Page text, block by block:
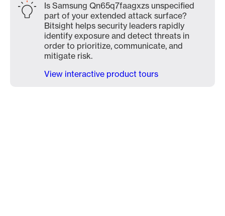
Is Samsung Qn65q7faagxzs unspecified
part of your extended attack surface?
Bitsight helps security leaders rapidly
identify exposure and detect threats in
order to prioritize, communicate, and
mitigate risk.
View interactive product tours